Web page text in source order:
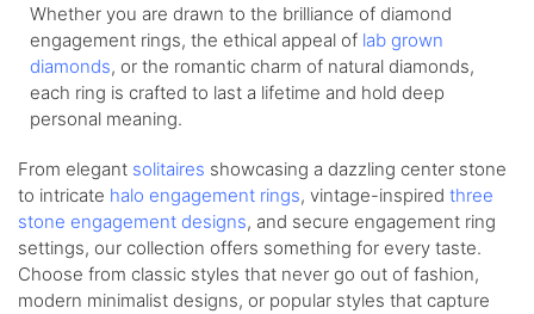
Whether you are drawn to the brilliance of diamond
engagement rings, the ethical appeal of lab grown
diamonds, or the romantic charm of natural diamonds,
each ring is crafted to last a lifetime and hold deep
personal meaning.
From elegant solitaires showcasing a dazzling center stone
to intricate halo engagement rings, vintage-inspired three
stone engagement designs, and secure engagement ring
settings, our collection offers something for every taste.
Choose from classic styles that never go out of fashion,
modern minimalist designs, or popular styles that capture